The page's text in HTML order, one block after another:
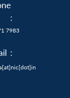
:
7983
: